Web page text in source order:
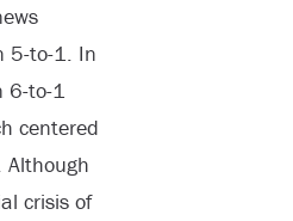
5-to-1. In
6-to-1
centered
crisis of